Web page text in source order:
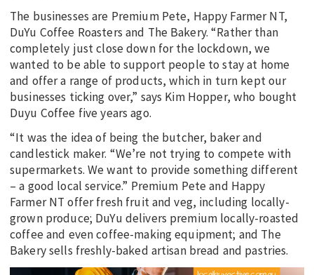
The businesses are Premium Pete, Happy Farmer NT,
DuYu Coffee Roasters and The Bakery. “Rather than
completely just close down for the lockdown, we
wanted to be able to support people to stay at home
and offer a range of products, which in turn kept our
businesses ticking over,” says Kim Hopper, who bought
Duyu Coffee five years ago.
“It was the idea of being the butcher, baker and
candlestick maker. “We’re not trying to compete with
supermarkets. We want to provide something different
– a good local service.” Premium Pete and Happy
Farmer NT offer fresh fruit and veg, including locally-
grown produce; DuYu delivers premium locally-roasted
coffee and even coffee-making equipment; and The
Bakery sells freshly-baked artisan bread and pastries.